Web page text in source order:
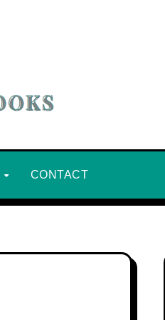
CONTACT